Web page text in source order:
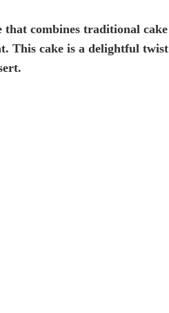
combines traditional cake
This cake is a delightful twist